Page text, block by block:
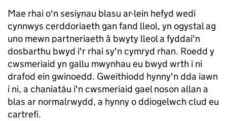
Mae rhai o'n sesiynau blasu ar-lein hefyd wedi
cynnwys cerddoriaeth gan fand lleol, yn ogystal ag
uno mewn partneriaeth â bwyty lleol a fyddai'n
dosbarthu bwyd i'r rhai sy'n cymryd rhan. Roedd y
cwsmeriaid yn gallu mwynhau eu bwyd wrth i ni
drafod ein gwinoedd. Gweithiodd hynny'n dda iawn
i ni, a chaniatáu i'n cwsmeriaid gael noson allan a
blas ar normalrwydd, a hynny o ddiogelwch clud eu
cartrefi.